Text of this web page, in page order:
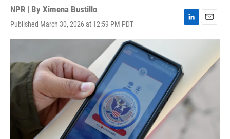
NPR | By Ximena Bustillo
Published March 30, 2026 at 12:59 PM PDT
L
i
d
n
E
m